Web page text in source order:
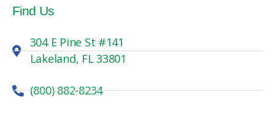
Find Us
304 E Pine St #141
Lakeland, FL 33801
(800) 882-8234